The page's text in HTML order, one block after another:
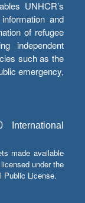
UNHCR’s
and
of refugee
independent
such as the
emergency,
made available
under the
Public License.